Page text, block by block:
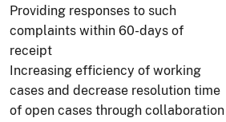
Providing responses to such
complaints within 60-days of
receipt
Increasing efficiency of working
cases and decrease resolution time
of open cases through collaboration